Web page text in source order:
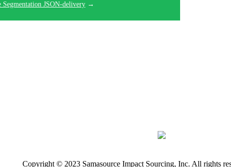
Segmentation JSON-delivery →
Copyright © 2023 Samasource Impact Sourcing, Inc. All rights